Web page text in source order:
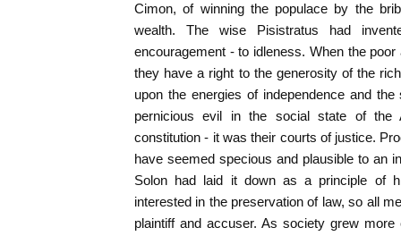
Cimon, of winning the populace by the
wealth. The wise Pisistratus had
encouragement - to idleness. When the
they have a right to the generosity of the
upon the energies of independence and
pernicious evil in the social state of the
constitution - it was their courts of justice.
have seemed specious and plausible to an
Solon had laid it down as a principle of
interested in the preservation of law, so all
plaintiff and accuser. As society grew